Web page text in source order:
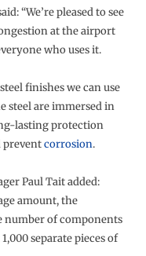
“We’re pleased to see
at the airport
who uses it.
finishes we can use
steel are immersed in
lasting protection
preventcorrosion.
Paul Tait added:
amount, the
number of components
separate pieces of